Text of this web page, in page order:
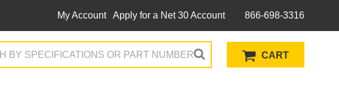
My Account Apply for a Net 30 Account 866-698-3316
CART